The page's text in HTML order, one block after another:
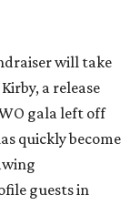
will take
a release
gala left off
quickly become
guests in